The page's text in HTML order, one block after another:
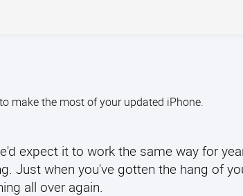
make the most of your updated iPhone.
expect it to work the same way for
Just when you've gotten the hang of
all over again.